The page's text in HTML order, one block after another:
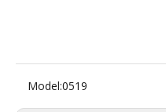
Model:0519